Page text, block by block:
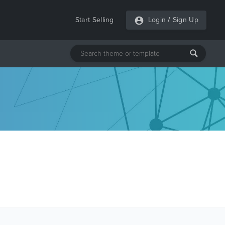
Start Selling Login / Sign Up